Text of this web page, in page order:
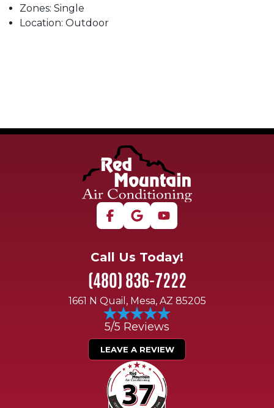
Zones: Single
Location: Outdoor
Call Us Today!
(480) 836-7222
1661 N Quail, Mesa, AZ 85205
5/5 Reviews
LEAVE A REVIEW